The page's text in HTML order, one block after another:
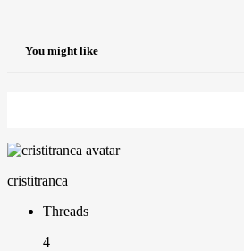
You might like
cristitranca
Threads
4